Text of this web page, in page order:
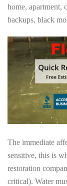
home, apartment,
backups, black
The immediate
sensitive, this is
restoration
critical). Water